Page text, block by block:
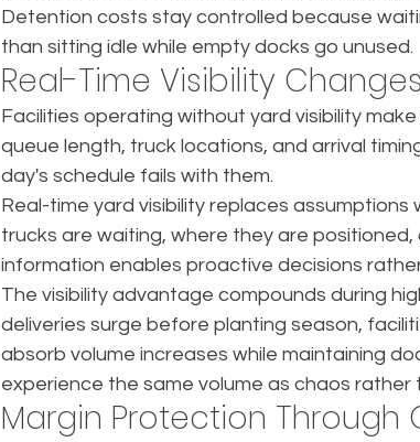
Detention costs stay controlled because
than sitting idle while empty docks go unused.
Real-Time Visibility
Facilities operating without yard visibility
queue length, truck locations, and arrival
day's schedule fails with them.
Real-time yard visibility replaces
trucks are waiting, where they are
information enables proactive decisions
The visibility advantage compounds during
deliveries surge before planting season,
absorb volume increases while maintaining
experience the same volume as chaos rather
Margin Protection Through